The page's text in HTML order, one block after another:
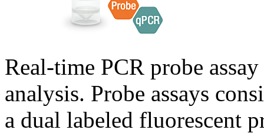
Real-time PCR probe
analysis. Probe assays
a dual labeled fluorescent